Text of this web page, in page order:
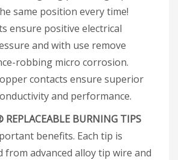
same position every time!
ensure positive electrical
and with use remove
robbing micro corrosion.
contacts ensure superior
and performance.
BURNING TIPS
benefits. Each tip is
from advanced alloy tip wire and